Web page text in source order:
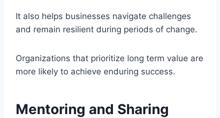
It also helps businesses navigate challenges
and remain resilient during periods of change.
Organizations that prioritize long term value are
more likely to achieve enduring success.
Mentoring and Sharing